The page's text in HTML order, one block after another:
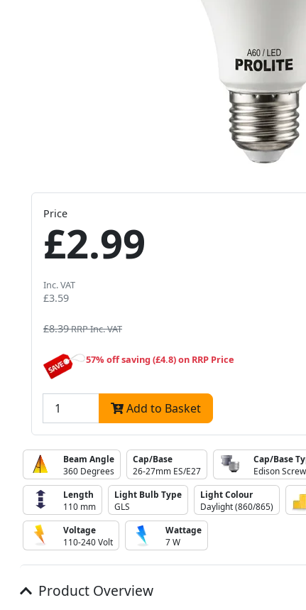
Price
£2.99
Inc. VAT
£3.59
£8.39RRP Inc. VAT
57% off saving (£4.8) on RRP Price
Add to Basket
Beam Angle
360 Degrees
Cap/Base
26-27mm ES/E27
Cap/Base
Edison Screw
Length
110 mm
Light Bulb Type
GLS
Light Colour
Daylight (860/865)
Voltage
110-240 Volt
Wattage
7 W
Product Overview